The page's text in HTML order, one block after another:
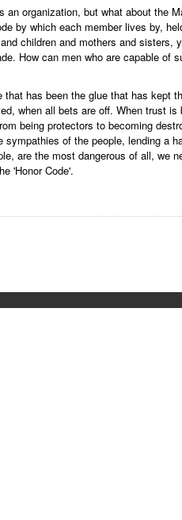
an organization, but what about the
by which each member lives by,
children and mothers and sisters,
How can men who are capable of
that has been the glue that has kept
when all bets are off. When trust is
being protectors to becoming
sympathies of the people, lending a
are the most dangerous of all, we
'Honor Code'.